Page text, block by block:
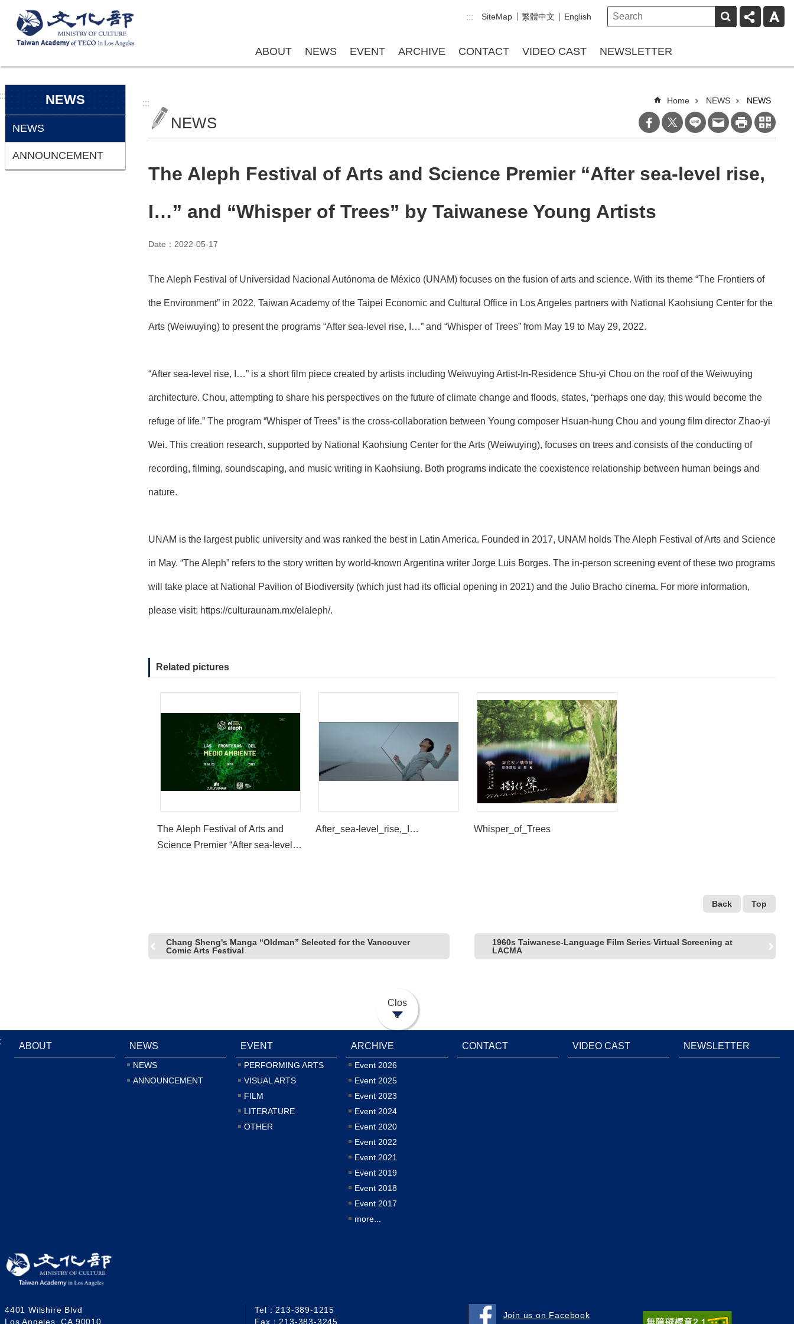
Skip to main content
::: SiteMap 繁體中文 English
ABOUT NEWS EVENT ARCHIVE CONTACT VIDEO CAST NEWSLETTER
NEWS
NEWS
ANNOUNCEMENT
::: Home NEWS NEWS
NEWS
The Aleph Festival of Arts and Science Premier “After sea-level rise,
I…” and “Whisper of Trees” by Taiwanese Young Artists
Date：2022-05-17
The Aleph Festival of Universidad Nacional Autónoma de México (UNAM) focuses on the fusion of arts and science. With its theme “The Frontiers of
the Environment” in 2022, Taiwan Academy of the Taipei Economic and Cultural Office in Los Angeles partners with National Kaohsiung Center for the
Arts (Weiwuying) to present the programs “After sea-level rise, I…” and “Whisper of Trees” from May 19 to May 29, 2022.
“After sea-level rise, I…” is a short film piece created by artists including Weiwuying Artist-In-Residence Shu-yi Chou on the roof of the Weiwuying
architecture. Chou, attempting to share his perspectives on the future of climate change and floods, states, “perhaps one day, this would become the
refuge of life.” The program “Whisper of Trees” is the cross-collaboration between Young composer Hsuan-hung Chou and young film director Zhao-yi
Wei. This creation research, supported by National Kaohsiung Center for the Arts (Weiwuying), focuses on trees and consists of the conducting of
recording, filming, soundscaping, and music writing in Kaohsiung. Both programs indicate the coexistence relationship between human beings and
nature.
UNAM is the largest public university and was ranked the best in Latin America. Founded in 2017, UNAM holds The Aleph Festival of Arts and Science
in May. “The Aleph” refers to the story written by world-known Argentina writer Jorge Luis Borges. The in-person screening event of these two programs
will take place at National Pavilion of Biodiversity (which just had its official opening in 2021) and the Julio Bracho cinema. For more information,
please visit: https://culturaunam.mx/elaleph/.
Related pictures
The Aleph Festival of Arts and
Science Premier “After sea-level
After_sea-level_rise,_I… Whisper_of_Trees
Back Top
Chang Sheng's Manga “Oldman” Selected for the Vancouver
Comic Arts Festival
1960s Taiwanese-Language Film Series Virtual Screening at
LACMA
Clos
e
ABOUT NEWS
NEWS
ANNOUNCEMENT
EVENT
PERFORMING ARTS
VISUAL ARTS
FILM
LITERATURE
OTHER
ARCHIVE
Event 2026
Event 2025
Event 2023
Event 2024
Event 2020
Event 2022
Event 2021
Event 2019
Event 2018
Event 2017
more...
CONTACT VIDEO CAST NEWSLETTER
4401 Wilshire Blvd
Los Angeles, CA 90010
Tel：213-389-1215
Fax：213-383-3245
Join us on Facebook